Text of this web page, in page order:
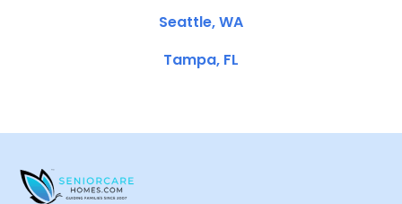
Seattle, WA
Tampa, FL